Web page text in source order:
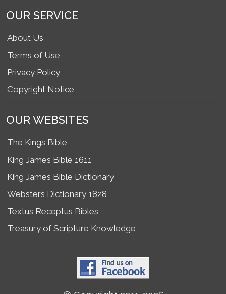
OUR SERVICE
About Us
Terms of Use
Privacy Policy
Copyright Notice
OUR WEBSITES
The Kings Bible
King James Bible 1611
King James Bible Dictionary
Websters Dictionary 1828
Textus Receptus Bibles
Treasury of Scripture Knowledge